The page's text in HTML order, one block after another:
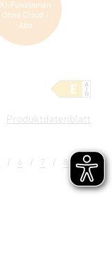
Produktdatenblatt
6 7 8 9